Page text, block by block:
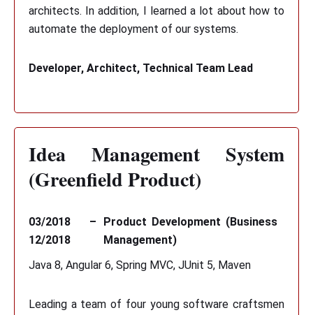
architects. In addition, I learned a lot about how to
automate the deployment of our systems.
Developer, Architect, Technical Team Lead
Idea Management System
(Greenfield Product)
03/2018 –
12/2018
Product Development (Business
Management)
Java 8, Angular 6, Spring MVC, JUnit 5, Maven
Leading a team of four young software craftsmen